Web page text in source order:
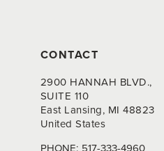
CONTACT
2900 HANNAH BLVD.,
SUITE 110
East Lansing, MI 48823
United States
PHONE: 517-333-4960